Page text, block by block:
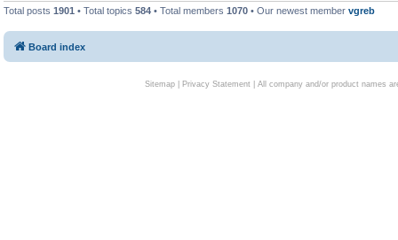
Total posts 1901 • Total topics 584 • Total members 1070 • Our newest member vgreb
Board index
Sitemap| Privacy Statement| All company and/or product names